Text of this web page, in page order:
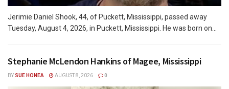
Jerimie Daniel Shook, 44, of Puckett, Mississippi, passed away
Tuesday, August 4, 2026, in Puckett, Mississippi. He was born on...
Stephanie McLendon Hankins of Magee, Mississippi
BY SUE HONEA AUGUST 8, 2026 0